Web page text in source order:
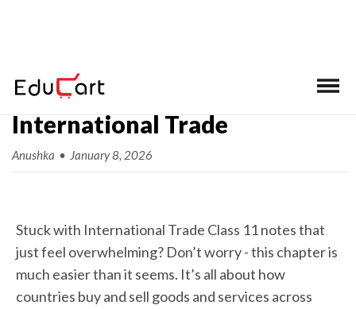
Class 11 BST Chapter 11
International Trade
Anushka • January 8, 2026
Stuck with International Trade Class 11 notes that
just feel overwhelming? Don’t worry - this chapter is
much easier than it seems. It’s all about how
countries buy and sell goods and services across